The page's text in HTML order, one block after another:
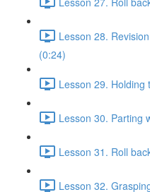
Lesson 28.
(0:24)
Lesson 29. Holding
Lesson 30. Parting
Lesson 31. Roll
Lesson 32.